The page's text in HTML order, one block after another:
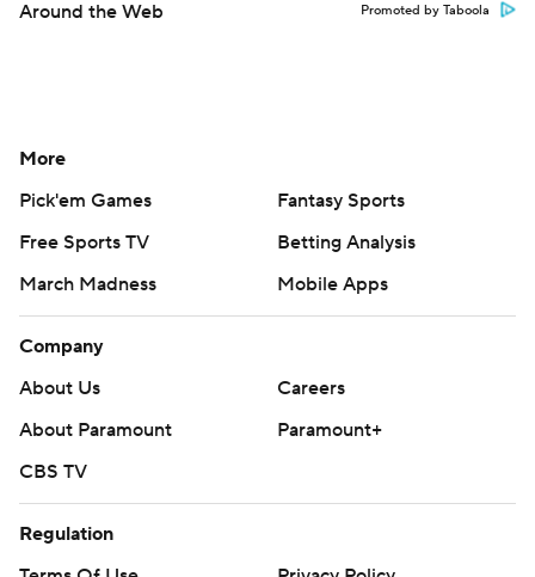
Around the Web Promoted by Taboola
More
Pick'em Games
Fantasy Sports
Free Sports TV
Betting Analysis
March Madness
Mobile Apps
Company
About Us
Careers
About Paramount
Paramount+
CBS TV
Regulation